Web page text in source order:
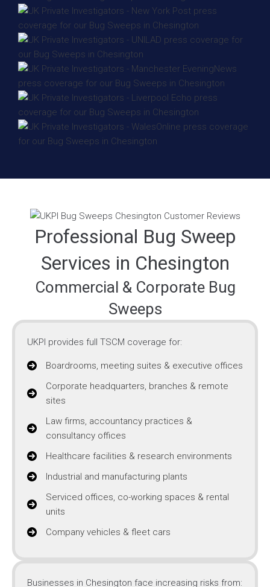
Professional Bug Sweep
Services in Chesington
Commercial & Corporate Bug
Sweeps
UKPI provides full TSCM coverage for:
Boardrooms, meeting suites & executive offices
Corporate headquarters, branches & remote
sites
Law firms, accountancy practices &
consultancy offices
Healthcare facilities & research environments
Industrial and manufacturing plants
Serviced offices, co-working spaces & rental
units
Company vehicles & fleet cars
Businesses in Chesington face increasing risks from: